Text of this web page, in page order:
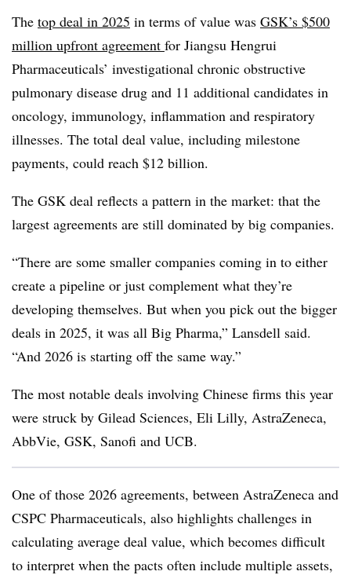
The top deal in 2025 in terms of value was GSK’s $500
million upfront agreement for Jiangsu Hengrui
Pharmaceuticals’ investigational chronic obstructive
pulmonary disease drug and 11 additional candidates in
oncology, immunology, inflammation and respiratory
illnesses. The total deal value, including milestone
payments, could reach $12 billion.
The GSK deal reflects a pattern in the market: that the
largest agreements are still dominated by big companies.
“There are some smaller companies coming in to either
create a pipeline or just complement what they’re
developing themselves. But when you pick out the bigger
deals in 2025, it was all Big Pharma,” Lansdell said.
“And 2026 is starting off the same way.”
The most notable deals involving Chinese firms this year
were struck by Gilead Sciences, Eli Lilly, AstraZeneca,
AbbVie, GSK, Sanofi and UCB.
One of those 2026 agreements, between AstraZeneca and
CSPC Pharmaceuticals, also highlights challenges in
calculating average deal value, which becomes difficult
to interpret when the pacts often include multiple assets,